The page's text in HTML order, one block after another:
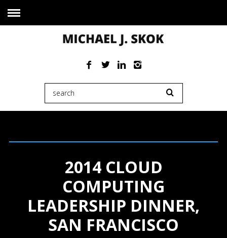
2014 CLOUD
COMPUTING
LEADERSHIP DINNER,
SAN FRANCISCO